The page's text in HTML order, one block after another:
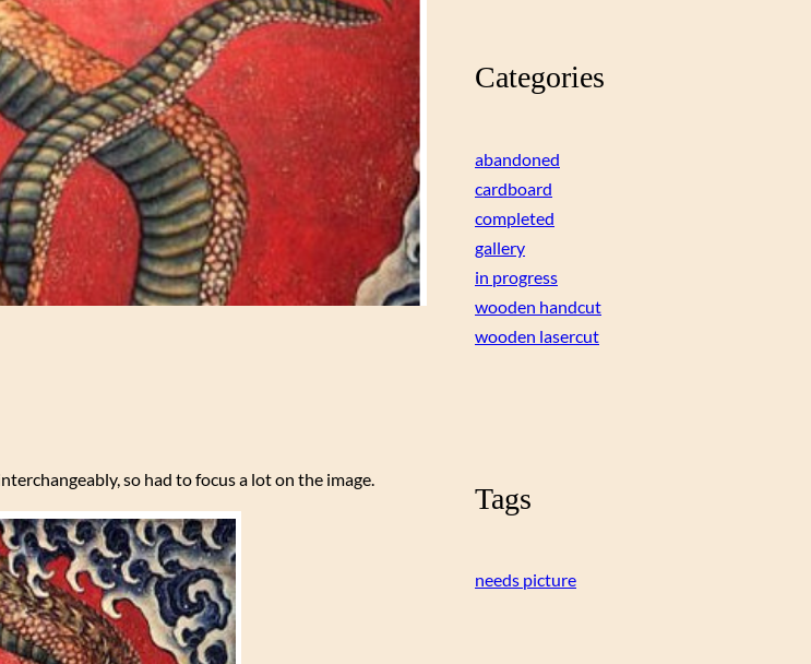
so had to focus a lot on the image.
Categories
abandoned
cardboard
completed
gallery
in progress
wooden handcut
wooden lasercut
Tags
needs picture